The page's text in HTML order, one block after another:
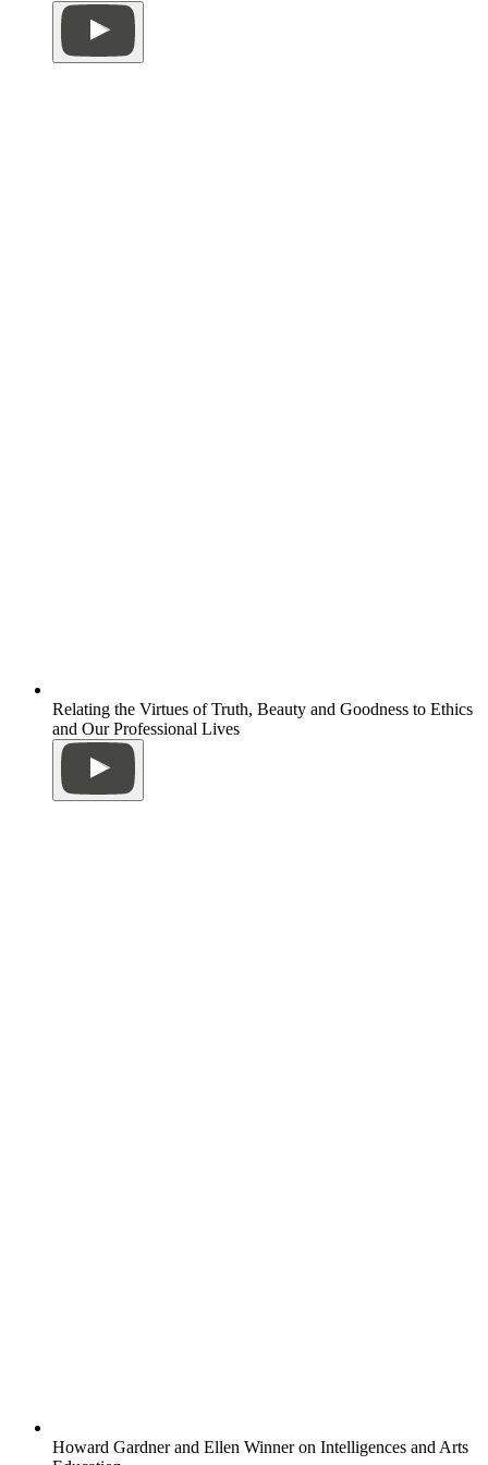
Relating the Virtues of Truth, Beauty and Goodness to Ethics
and Our Professional Lives
Howard Gardner and Ellen Winner on Intelligences and Arts